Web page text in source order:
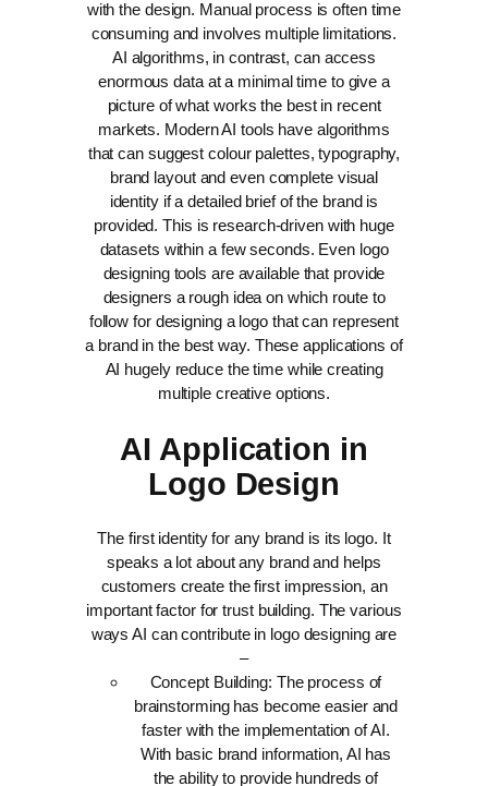
with the design. Manual process is often time
consuming and involves multiple limitations.
AI algorithms, in contrast, can access
enormous data at a minimal time to give a
picture of what works the best in recent
markets. Modern AI tools have algorithms
that can suggest colour palettes, typography,
brand layout and even complete visual
identity if a detailed brief of the brand is
provided. This is research-driven with huge
datasets within a few seconds. Even logo
designing tools are available that provide
designers a rough idea on which route to
follow for designing a logo that can represent
a brand in the best way. These applications of
AI hugely reduce the time while creating
multiple creative options.
AI Application in
Logo Design
The first identity for any brand is its logo. It
speaks a lot about any brand and helps
customers create the first impression, an
important factor for trust building. The various
ways AI can contribute in logo designing are
–
Concept Building: The process of
brainstorming has become easier and
faster with the implementation of AI.
With basic brand information, AI has
the ability to provide hundreds of